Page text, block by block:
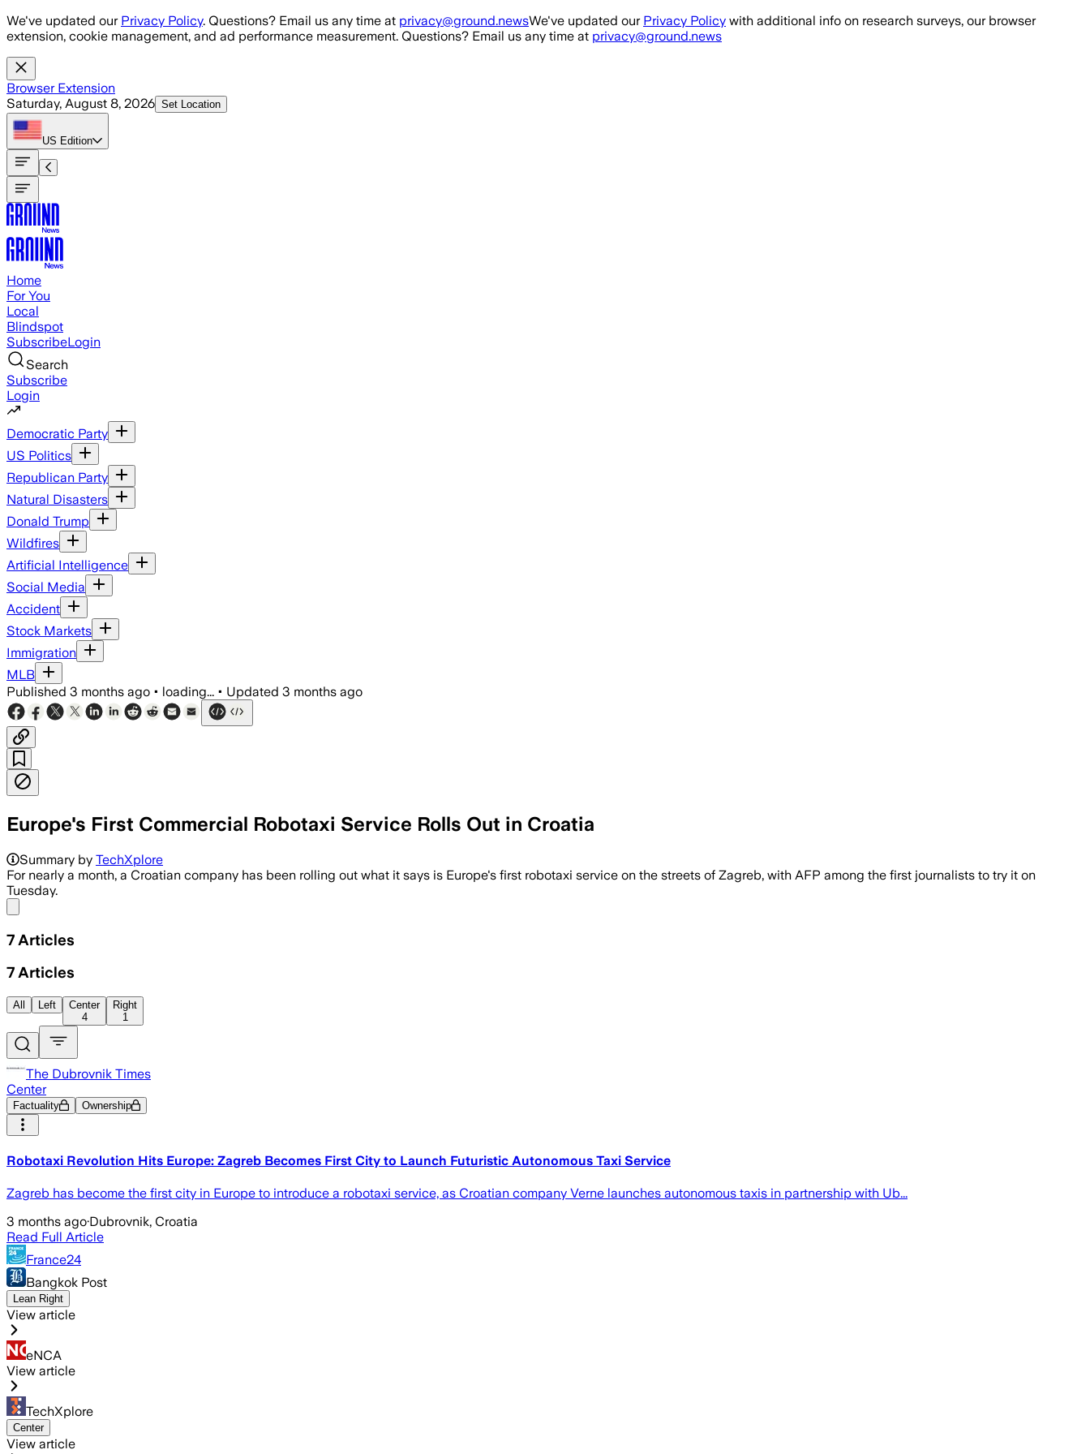
Skip to main content
We've updated our Privacy Policy. Questions? Email us any time at privacy@ground.newsWe've updated our Privacy Policy with additional info on research surveys, our browser
extension, cookie management, and ad performance measurement. Questions? Email us any time at privacy@ground.news
Browser Extension
Saturday, August 8, 2026 Set Location
US Edition
Home
For You
Local
Blindspot
SubscribeLogin
Search
Subscribe
Login
Democratic Party
US Politics
Republican Party
Natural Disasters
Donald Trump
Wildfires
Artificial Intelligence
Social Media
Accident
Stock Markets
Immigration
MLB
Published 3 months ago • loading... • Updated 3 months ago
Europe's First Commercial Robotaxi Service Rolls Out in Croatia
Summary by TechXplore
For nearly a month, a Croatian company has been rolling out what it says is Europe's first robotaxi service on the streets of Zagreb, with AFP among the first journalists to try it on
Tuesday.
7 Articles
7 Articles
All Left
Center
4
Right
1
The Dubrovnik Times
Center
Factuality Ownership
Robotaxi Revolution Hits Europe: Zagreb Becomes First City to Launch Futuristic Autonomous Taxi Service
Zagreb has become the first city in Europe to introduce a robotaxi service, as Croatian company Verne launches autonomous taxis in partnership with Ub...
3 months ago·Dubrovnik, Croatia
Read Full Article
France24
Bangkok Post
Lean Right
View article
eNCA
View article
TechXplore
Center
View article